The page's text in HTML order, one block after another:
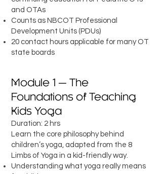
and OTAs
Counts as NBCOT Professional
Development Units (PDUs)
20 contact hours applicable for many OT
state boards
Module 1 — The
Foundations of Teaching
Kids Yoga
Duration: 2 hrs
Learn the core philosophy behind
children’s yoga, adapted from the 8
Limbs of Yoga in a kid-friendly way.
Understanding what yoga really means